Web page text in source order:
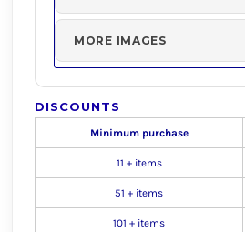
MORE IMAGES
DISCOUNTS
Minimum purchase
11 + items
51 + items
101 + items